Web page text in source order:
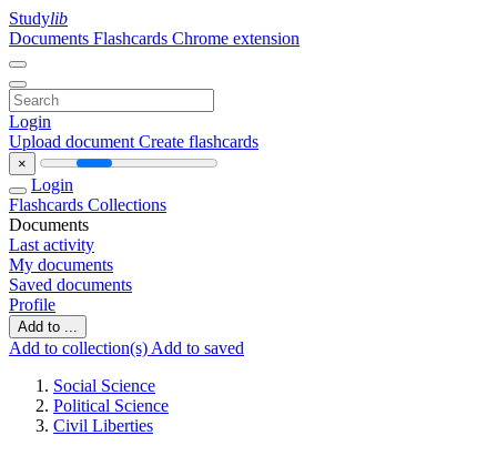
Studylib
Documents Flashcards Chrome extension
Login
Upload document Create flashcards
×
Login
Flashcards Collections
Documents
Last activity
My documents
Saved documents
Profile
Add to ...
Add to collection(s) Add to saved
Social Science
Political Science
Civil Liberties